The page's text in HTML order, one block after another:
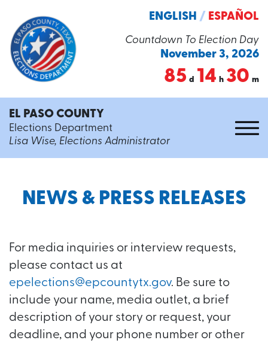
Countdown To Election Day
November 3, 2026
85 d 14 h 30 m
ENGLISH / ESPAÑOL
EL PASO COUNTY
Elections Department
Lisa Wise, Elections Administrator
NEWS & PRESS RELEASES
For media inquiries or interview requests,
please contact us at
epelections@epcountytx.gov. Be sure to
include your name, media outlet, a brief
description of your story or request, your
deadline, and your phone number or other